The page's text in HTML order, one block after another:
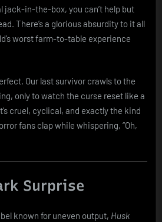
jack-in-the-box, you can’t help but
There’s a glorious absurdity to it all
worst farm-to-table experience
Our last survivor crawls to the
only to watch the curse reset like a
cruel, cyclical, and exactly the kind
fans clap while whispering, “Oh,
Surprise
known for uneven output, Husk